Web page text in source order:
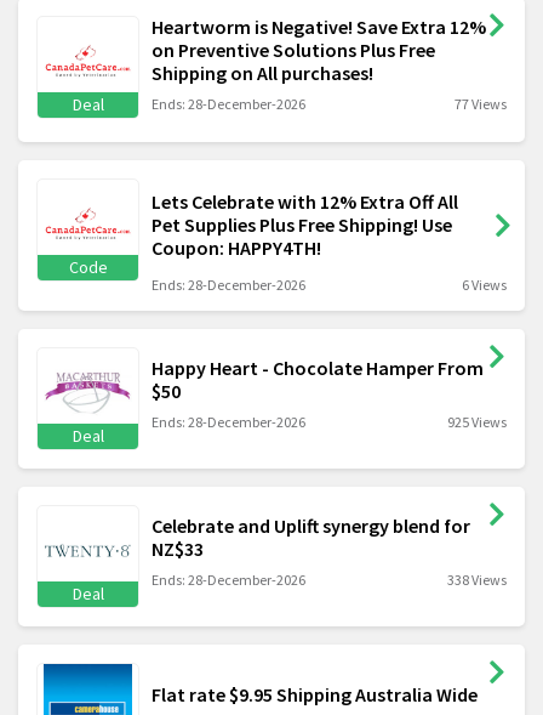
Deal
Heartworm is Negative! Save Extra 12%
on Preventive Solutions Plus Free
Shipping on All purchases!
Ends: 28-December-2026 77 Views
Code
Lets Celebrate with 12% Extra Off All
Pet Supplies Plus Free Shipping! Use
Coupon: HAPPY4TH!
Ends: 28-December-2026 6 Views
Deal
Happy Heart - Chocolate Hamper From
$50
Ends: 28-December-2026 925 Views
Deal
Celebrate and Uplift synergy blend for
NZ$33
Ends: 28-December-2026 338 Views
Flat rate $9.95 Shipping Australia Wide